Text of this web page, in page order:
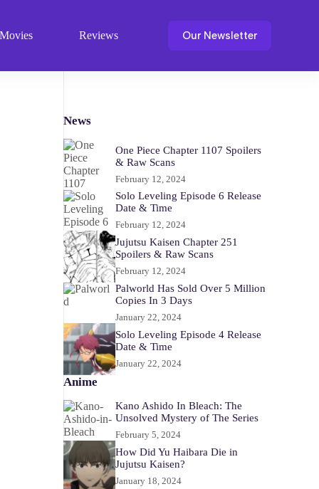
Reviews Our Newsletter
News
One Piece Chapter 1107 Spoilers
& Raw Scans
February 12, 2024
Solo Leveling Episode 6 Release
Date & Time
February 12, 2024
Jujutsu Kaisen Chapter 251
Spoilers & Raw Scans
February 12, 2024
Palworld Has Sold Over 5 Million
Copies In 3 Days
January 22, 2024
Solo Leveling Episode 4 Release
Date & Time
January 22, 2024
Anime
Kano Ashido In Bleach: The
Unsolved Mystery of The Series
February 5, 2024
How Did Yu Haibara Die in
Jujutsu Kaisen?
January 18, 2024